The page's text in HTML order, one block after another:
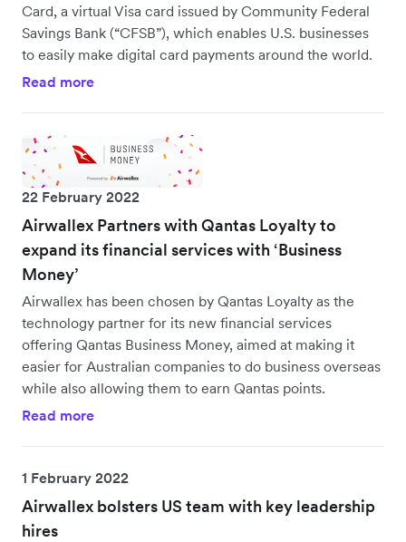
Card, a virtual Visa card issued by Community Federal
Savings Bank (“CFSB”), which enables U.S. businesses
to easily make digital card payments around the world.
Read more
22 February 2022
Airwallex Partners with Qantas Loyalty to
expand its financial services with ‘Business
Money’
Airwallex has been chosen by Qantas Loyalty as the
technology partner for its new financial services
offering Qantas Business Money, aimed at making it
easier for Australian companies to do business overseas
while also allowing them to earn Qantas points.
Read more
1 February 2022
Airwallex bolsters US team with key leadership
hires